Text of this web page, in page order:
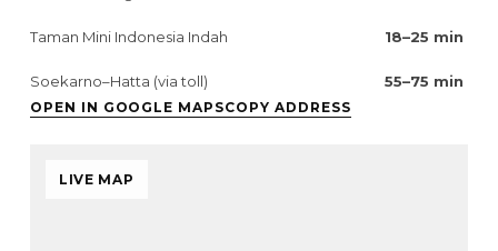
Taman Mini Indonesia Indah 18–25 min
Soekarno–Hatta (via toll) 55–75 min
OPEN IN GOOGLE MAPSCOPY ADDRESS
LIVE MAP